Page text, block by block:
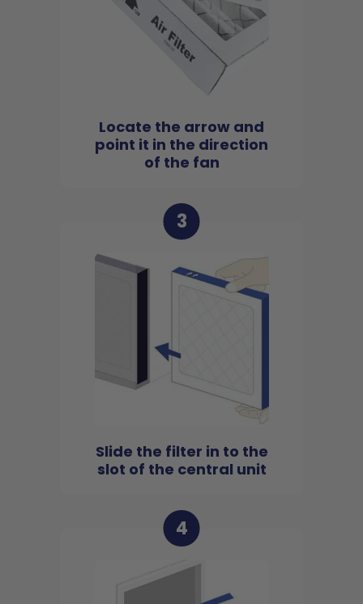
Locate the arrow and
point it in the direction
of the fan
3
Slide the filter in to the
slot of the central unit
4